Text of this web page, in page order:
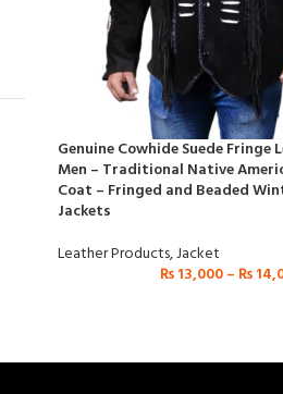
Genuine Cowhide Suede Fringe
Men – Traditional Native
Coat – Fringed and Beaded
Jackets
Leather Products,Jacket
₨13,000– ₨